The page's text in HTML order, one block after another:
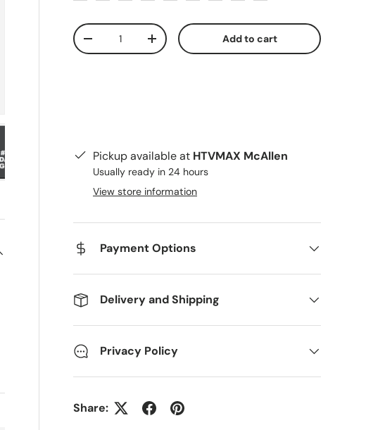
Load image 9 in gallery view
Load image 10 in gallery view
Load image 11 in gallery view
Qty
Decrease quantityIncrease quantityAdd to cart
Pickup available at HTVMAX McAllen
Usually ready in 24 hours
View store information
Payment Options
Delivery and Shipping
Privacy Policy
Share: